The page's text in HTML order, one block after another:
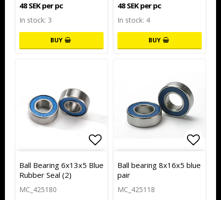
48 SEK per pc
In stock: 3
BUY
48 SEK per pc
In stock: 4
BUY
Add to list of favorites
Ball Bearing 6x13x5 Blue
Rubber Seal (2)
MC_425180
Add
Ball bearing 8x16x5 blue
pair
MC_425118